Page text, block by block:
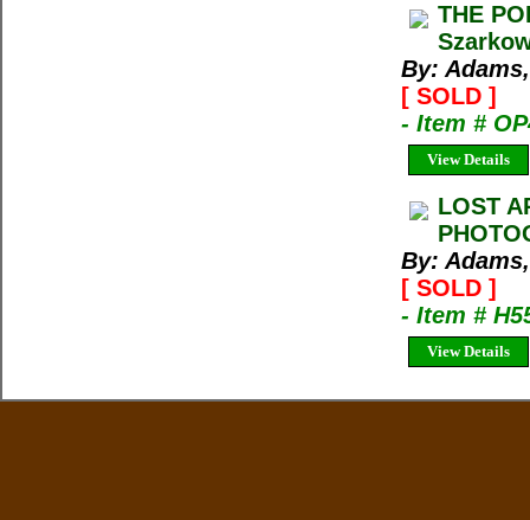
THE
By:
[ SOLD ]
- Item #
View Details
LOST
By:
[ SOLD ]
- Item #
View Details